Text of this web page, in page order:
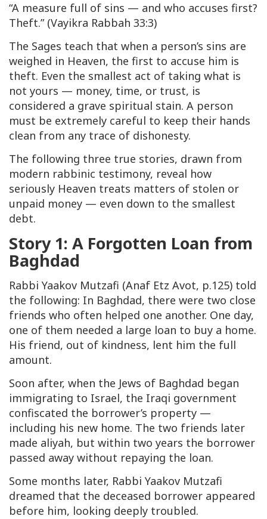
“A measure full of sins — and who accuses first?
Theft.” (Vayikra Rabbah 33:3)
The Sages teach that when a person’s sins are
weighed in Heaven, the first to accuse him is
theft. Even the smallest act of taking what is
not yours — money, time, or trust, is
considered a grave spiritual stain. A person
must be extremely careful to keep their hands
clean from any trace of dishonesty.
The following three true stories, drawn from
modern rabbinic testimony, reveal how
seriously Heaven treats matters of stolen or
unpaid money — even down to the smallest
debt.
Story 1: A Forgotten Loan from
Baghdad
Rabbi Yaakov Mutzafi (Anaf Etz Avot, p.125) told
the following: In Baghdad, there were two close
friends who often helped one another. One day,
one of them needed a large loan to buy a home.
His friend, out of kindness, lent him the full
amount.
Soon after, when the Jews of Baghdad began
immigrating to Israel, the Iraqi government
confiscated the borrower’s property —
including his new home. The two friends later
made aliyah, but within two years the borrower
passed away without repaying the loan.
Some months later, Rabbi Yaakov Mutzafi
dreamed that the deceased borrower appeared
before him, looking deeply troubled.